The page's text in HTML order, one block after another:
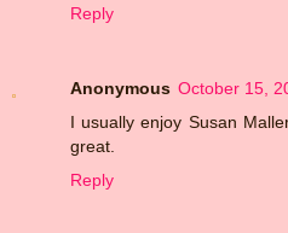
Reply
Anonymous October 15,
I usually enjoy Susan
great.
Reply